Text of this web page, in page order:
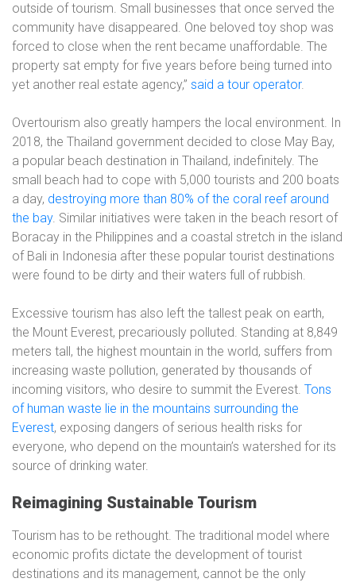
outside of tourism. Small businesses that once served the
community have disappeared. One beloved toy shop was
forced to close when the rent became unaffordable. The
property sat empty for five years before being turned into
yet another real estate agency,” said a tour operator.
Overtourism also greatly hampers the local environment. In
2018, the Thailand government decided to close May Bay,
a popular beach destination in Thailand, indefinitely. The
small beach had to cope with 5,000 tourists and 200 boats
a day, destroying more than 80% of the coral reef around
the bay. Similar initiatives were taken in the beach resort of
Boracay in the Philippines and a coastal stretch in the island
of Bali in Indonesia after these popular tourist destinations
were found to be dirty and their waters full of rubbish.
Excessive tourism has also left the tallest peak on earth,
the Mount Everest, precariously polluted. Standing at 8,849
meters tall, the highest mountain in the world, suffers from
increasing waste pollution, generated by thousands of
incoming visitors, who desire to summit the Everest. Tons
of human waste lie in the mountains surrounding the
Everest, exposing dangers of serious health risks for
everyone, who depend on the mountain’s watershed for its
source of drinking water.
Reimagining Sustainable Tourism
Tourism has to be rethought. The traditional model where
economic profits dictate the development of tourist
destinations and its management, cannot be the only